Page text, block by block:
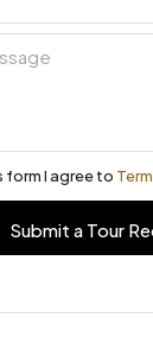
I agree to
Submit a Tour